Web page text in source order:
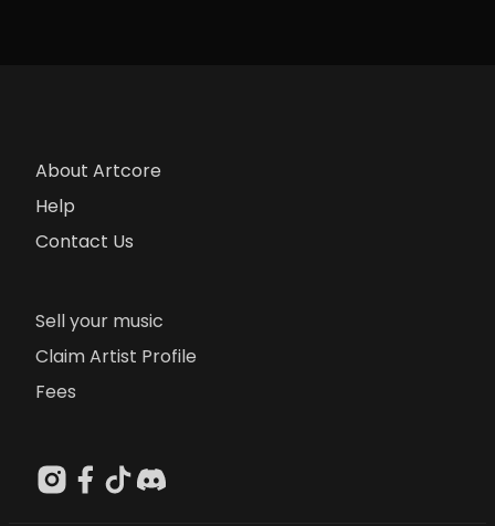
About Artcore
Help
Contact Us
Sell your music
Claim Artist Profile
Fees